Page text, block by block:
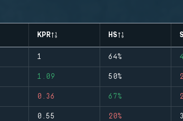
KPR HS
1 64%
1.09 50%
0.36 67%
0.55 20%